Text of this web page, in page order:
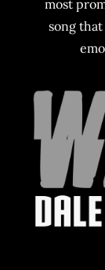
most
song